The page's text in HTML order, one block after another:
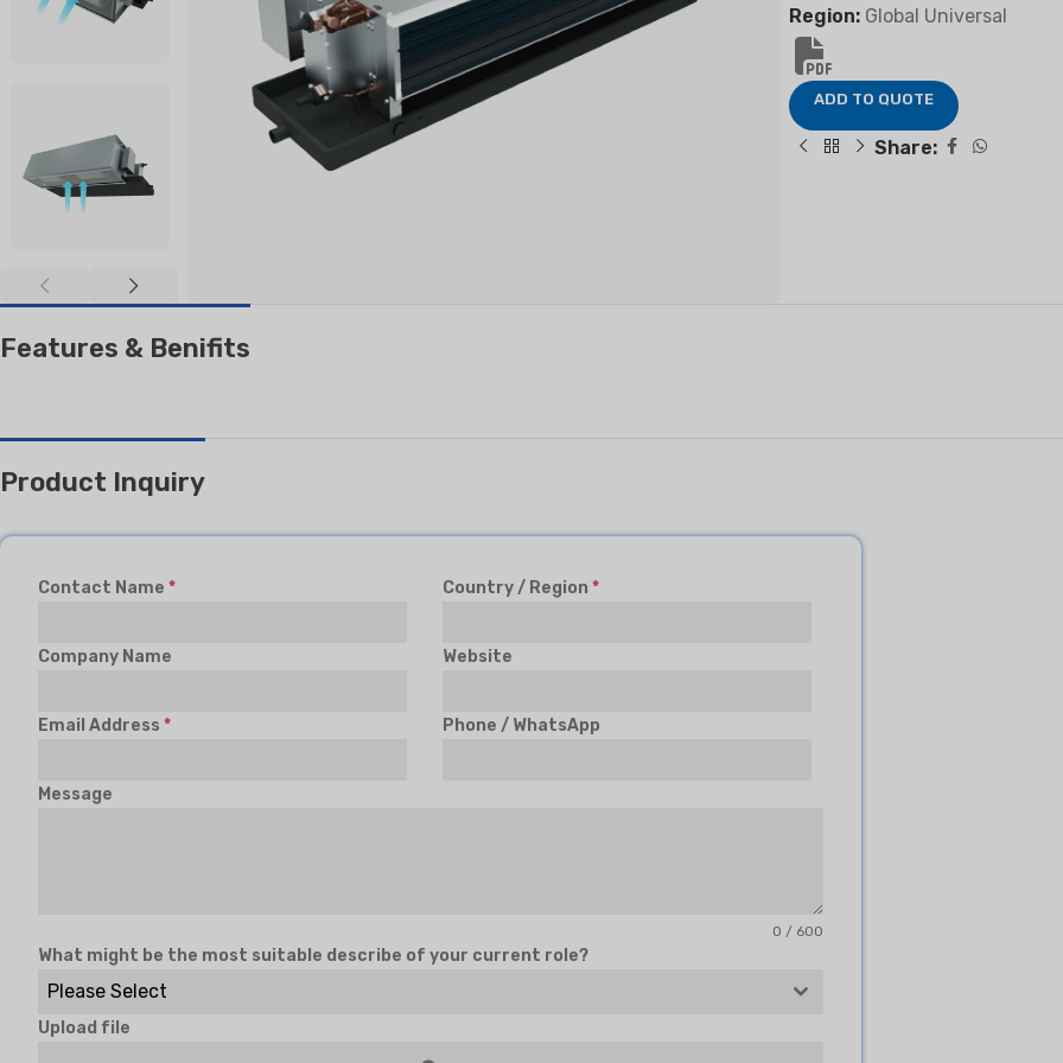
RESIDENTIAL AIR
CONDITIONERS
DEHUMIDIFIER
RESIDENTIAL
AIR COOLER
Region: Global Universal
ADD TO QUOTE
Share:
Features & Benifits
Product Inquiry
Contact Name * Country / Region *
Company Name Website
Email Address * Phone / WhatsApp
Message
0 / 600
What might be the most suitable describe of your current role?
Please Select
Upload file